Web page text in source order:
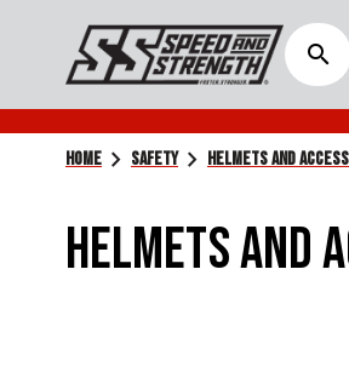
search
HOME chevron_right SAFETYchevron_right HELMETS AND
HELMETS AND